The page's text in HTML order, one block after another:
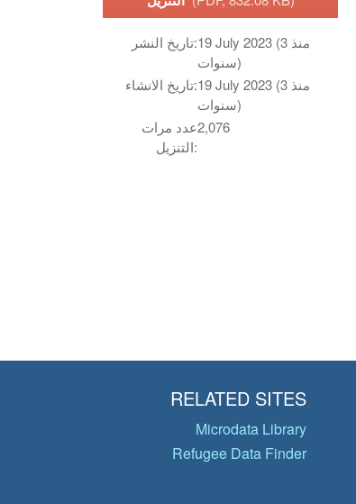
تاريخ النشر:19 July 2023 (منذ 3
سنوات)
تاريخ الانشاء:19 July 2023 (منذ 3
سنوات)
عدد مرات
التنزيل:
2,076
RELATED SITES
Microdata Library
Refugee Data Finder